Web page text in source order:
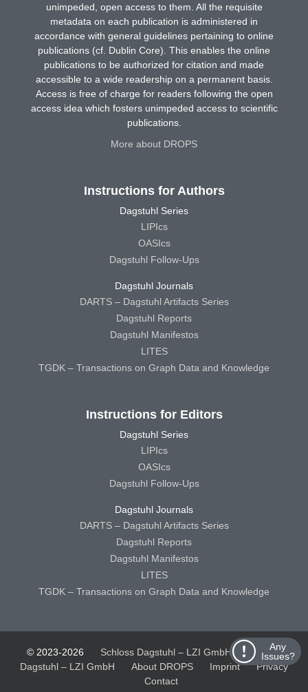
Any
Issues?
unimpeded, open access to them. All the requisite
metadata on each publication is administered in
accordance with general guidelines pertaining to online
publications (cf. Dublin Core). This enables the online
publications to be authorized for citation and made
accessible to a wide readership on a permanent basis.
Access is free of charge for readers following the open
access idea which fosters unimpeded access to scientific
publications.
More about DROPS
Instructions for Authors
Dagstuhl Series
LIPIcs
OASIcs
Dagstuhl Follow-Ups
Dagstuhl Journals
DARTS – Dagstuhl Artifacts Series
Dagstuhl Reports
Dagstuhl Manifestos
LITES
TGDK – Transactions on Graph Data and Knowledge
Instructions for Editors
Dagstuhl Series
LIPIcs
OASIcs
Dagstuhl Follow-Ups
Dagstuhl Journals
DARTS – Dagstuhl Artifacts Series
Dagstuhl Reports
Dagstuhl Manifestos
LITES
TGDK – Transactions on Graph Data and Knowledge
© 2023-2026 Schloss Dagstuhl – LZI GmbH
Schloss
Dagstuhl – LZI GmbH
About DROPS Imprint
Privacy
Contact